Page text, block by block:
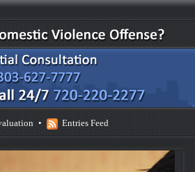
• Entries Feed